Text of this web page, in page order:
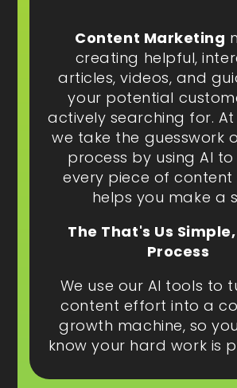
Content Marketing
creating helpful,
articles, videos, and
your potential
actively searching for. At
we take the guesswork
process by using AI to
every piece of
helps you make a
The That's Us
Process
We use our AI tools to
content effort into a
growth machine, so
know your hard work is